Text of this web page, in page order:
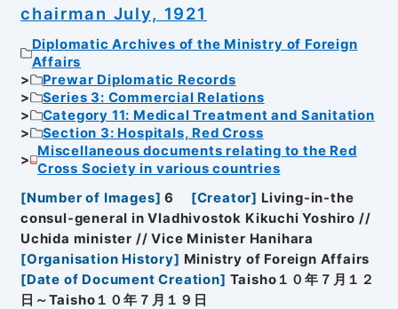
chairman July, 1921
Diplomatic Archives of the Ministry of Foreign
Affairs
Prewar Diplomatic Records
Series 3: Commercial Relations
Category 11: Medical Treatment and Sanitation
Section 3: Hospitals, Red Cross
Miscellaneous documents relating to the Red
Cross Society in various countries
[Number of Images] 6 [Creator] Living-in-the
consul-general in Vladhivostok Kikuchi Yoshiro //
Uchida minister // Vice Minister Hanihara
[Organisation History] Ministry of Foreign Affairs
[Date of Document Creation] Taisho１０年７月１２
日～Taisho１０年７月１９日